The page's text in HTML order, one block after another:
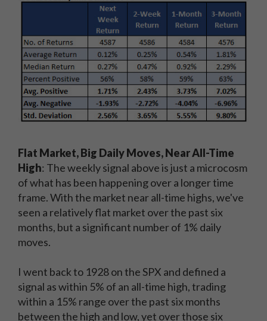
Flat Market, Big Daily Moves, Near All-Time
High: The weekly signal above is just a microcosm
of what has been happening over a longer time
frame. With the market near all-time highs, we've
seen a relatively flat market over the past six
months, but a significant number of 1% daily
moves.
I went back to 1928 on the SPX and defined a
signal as within 5% of an all-time high, trading
within a 15% range over the past six months
between the high and low, yet over those six